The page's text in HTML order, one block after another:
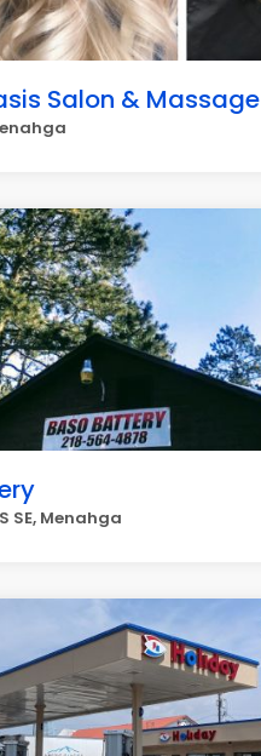
Salon & Massage
SE, Menahga